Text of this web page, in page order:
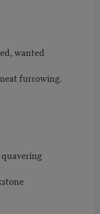
wanted
furrowing.